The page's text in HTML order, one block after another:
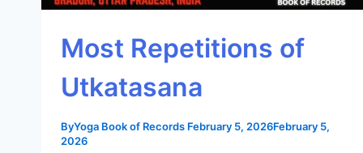
Most Repetitions of
Utkatasana
ByYoga Book of Records February 5, 2026February 5,
2026